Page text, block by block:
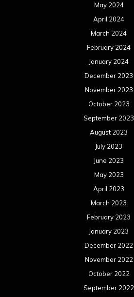
May 2024
April 2024
March 2024
February 2024
January 2024
December 2023
November 2023
October 2023
September 2023
August 2023
July 2023
June 2023
May 2023
April 2023
March 2023
February 2023
January 2023
December 2022
November 2022
October 2022
September 2022